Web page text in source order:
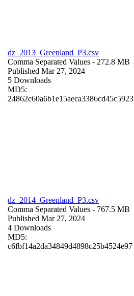
dz_2013_Greenland_P3.csv
Comma Separated Values - 272.8 MB
Published Mar 27, 2024
5 Downloads
MD5:
24862c60a6b1e15aeca3386cd45c5923
dz_2014_Greenland_P3.csv
Comma Separated Values - 767.5 MB
Published Mar 27, 2024
4 Downloads
MD5:
c6fbf14a2da34849d4898c25b4524e97